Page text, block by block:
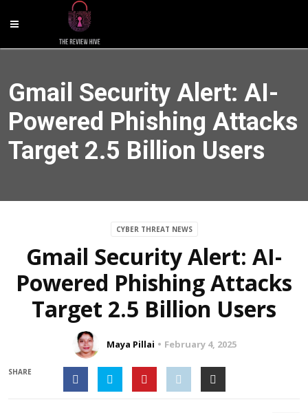
Gmail Security Alert: AI-
Powered Phishing Attacks
Target 2.5 Billion Users
CYBER THREAT NEWS
Gmail Security Alert: AI-
Powered Phishing Attacks
Target 2.5 Billion Users
Maya Pillai February 4, 2025
SHARE